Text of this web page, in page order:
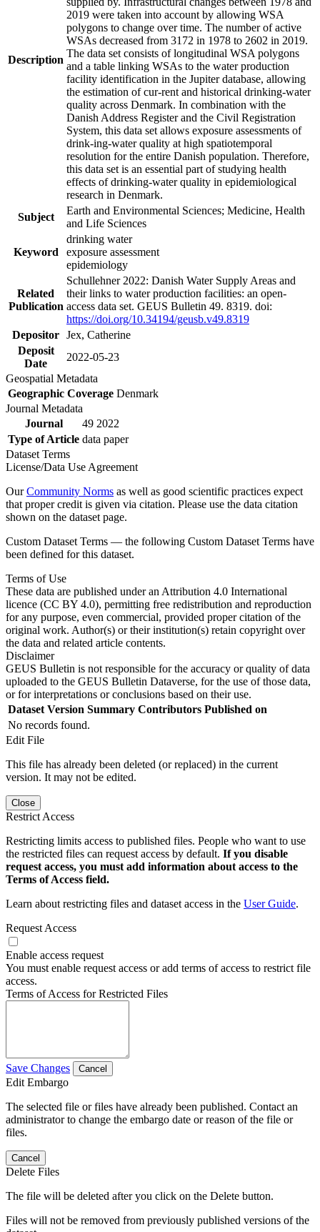
Description
2019 were taken into account by allowing WSA
polygons to change over time. The number of active
WSAs decreased from 3172 in 1978 to 2602 in 2019.
The data set consists of longitudinal WSA polygons
and a table linking WSAs to the water production
facility identification in the Jupiter database, allowing
the estimation of cur-rent and historical drinking-water
quality across Denmark. In combination with the
Danish Address Register and the Civil Registration
System, this data set allows exposure assessments of
drink-ing-water quality at high spatiotemporal
resolution for the entire Danish population. Therefore,
this data set is an essential part of studying health
effects of drinking-water quality in epidemiological
research in Denmark.
Subject
Earth and Environmental Sciences; Medicine, Health
and Life Sciences
Keyword
drinking water
exposure assessment
epidemiology
Related
Publication
Schullehner 2022: Danish Water Supply Areas and
their links to water production facilities: an open-
access data set. GEUS Bulletin 49. 8319. doi:
https://doi.org/10.34194/geusb.v49.8319
Depositor Jex, Catherine
Deposit
Date
2022-05-23
Geospatial Metadata
Geographic Coverage Denmark
Journal Metadata
Journal
49 2022
Type of Article data paper
Dataset Terms
License/Data Use Agreement
OurCommunity Norms as well as good scientific practices expect
that proper credit is given via citation. Please use the data citation
shown on the dataset page.
Custom Dataset Terms — the following Custom Dataset Terms have
been defined for this dataset.
Terms of Use
These data are published under an Attribution 4.0 International
licence (CC BY 4.0), permitting free redistribution and reproduction
for any purpose, even commercial, provided proper citation of the
original work. Author(s) or their institution(s) retain copyright over
the data and related article contents.
Disclaimer
GEUS Bulletin is not responsible for the accuracy or quality of data
uploaded to the GEUS Bulletin Dataverse, for the use of those data,
or for interpretations or conclusions based on their use.
Dataset Version Summary Contributors Published on
No records found.
Edit File
This file has already been deleted (or replaced) in the current
version. It may not be edited.
Close
Restrict Access
Restricting limits access to published files. People who want to use
the restricted files can request access by default. If you disable
request access, you must add information about access to the
Terms of Access field.
Learn about restricting files and dataset access in the User Guide.
Request Access
Enable access request
You must enable request access or add terms of access to restrict file
access.
Terms of Access for Restricted Files
Save Changes Cancel
Edit Embargo
The selected file or files have already been published. Contact an
administrator to change the embargo date or reason of the file or
files.
Cancel
Delete Files
The file will be deleted after you click on the Delete button.
Files will not be removed from previously published versions of the